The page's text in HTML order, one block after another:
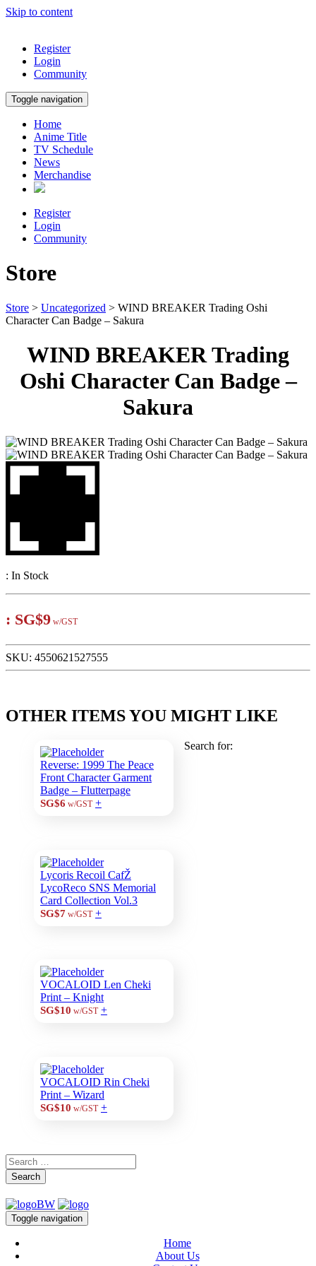
Skip to content
Register
Login
Community
Toggle navigation
Home
Anime Title
TV Schedule
News
Merchandise
Register
Login
Community
Store
Store > Uncategorized > WIND BREAKER Trading Oshi
Character Can Badge – Sakura
WIND BREAKER Trading
Oshi Character Can Badge –
Sakura
: In Stock
: SG$9 w/GST
SKU: 4550621527555
OTHER ITEMS YOU MIGHT LIKE
Reverse: 1999 The Peace
Front Character Garment
Badge – Flutterpage
SG$6 w/GST +
Lycoris Recoil CafŽ
LycoReco SNS Memorial
Card Collection Vol.3
SG$7w/GST +
VOCALOID Len Cheki
Print – Knight
SG$10 w/GST +
VOCALOID Rin Cheki
Print – Wizard
SG$10 w/GST +
Search for:
Search
Toggle navigation
Home
About Us